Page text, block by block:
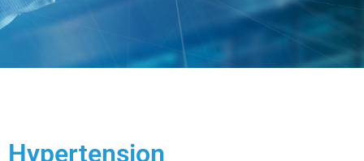
Hypertension